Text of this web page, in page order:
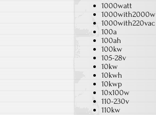
1000watt
1000with2000w
1000with220vac
100a
100ah
100kw
105-28v
10kw
10kwh
10kwp
10x100w
110-230v
110kw